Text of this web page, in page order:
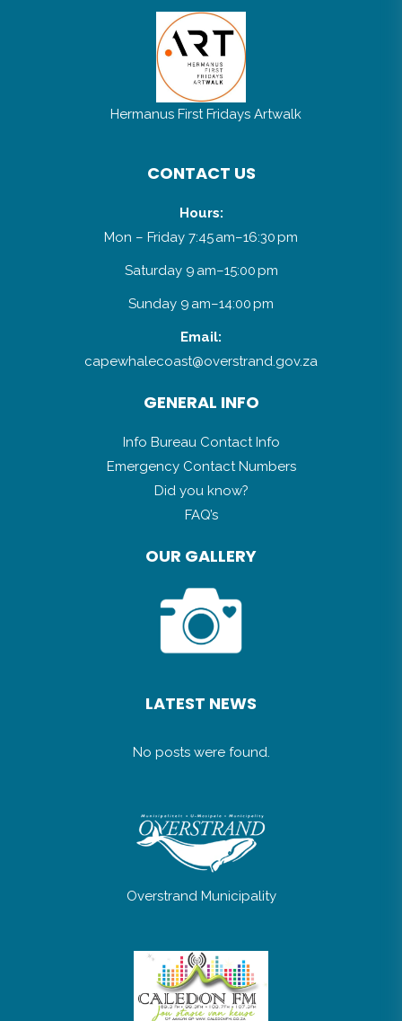
Hermanus First Fridays Artwalk
CONTACT US
Hours:
Mon – Friday 7:45 am–16:30 pm
Saturday 9 am–15:00 pm
Sunday 9 am–14:00 pm
Email:
capewhalecoast@overstrand.gov.za
GENERAL INFO
Info Bureau Contact Info
Emergency Contact Numbers
Did you know?
FAQ’s
OUR GALLERY
LATEST NEWS
No posts were found.
Overstrand Municipality